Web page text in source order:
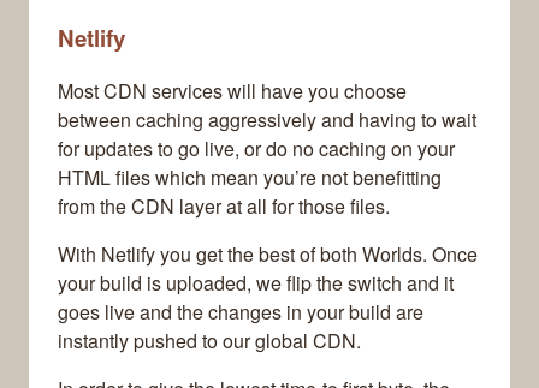
Netlify
Most CDN services will have you choose
between caching aggressively and having to wait
for updates to go live, or do no caching on your
HTML files which mean you’re not benefitting
from the CDN layer at all for those files.
With Netlify you get the best of both Worlds. Once
your build is uploaded, we flip the switch and it
goes live and the changes in your build are
instantly pushed to our global CDN.